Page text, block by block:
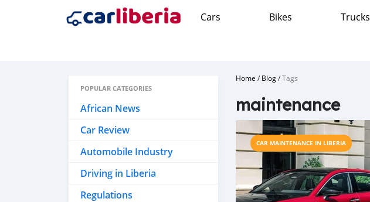
Cars Bikes Trucks
POPULAR CATEGORIES
African News
Car Review
Automobile Industry
Driving in Liberia
Regulations
Home /Blog/Tags
maintenance
CAR MAINTENANCE IN LIBERIA